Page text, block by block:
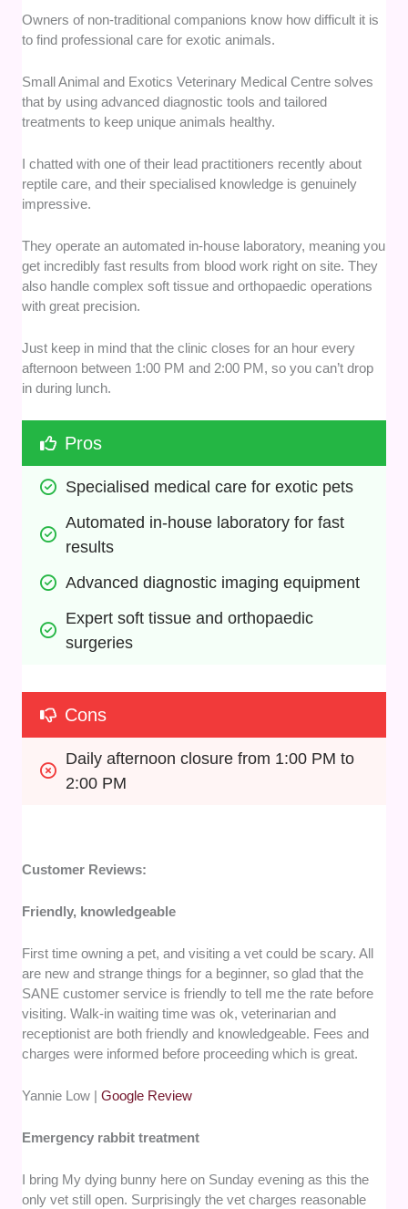
Owners of non-traditional companions know how difficult it is
to find professional care for exotic animals.
Small Animal and Exotics Veterinary Medical Centre solves
that by using advanced diagnostic tools and tailored
treatments to keep unique animals healthy.
I chatted with one of their lead practitioners recently about
reptile care, and their specialised knowledge is genuinely
impressive.
They operate an automated in-house laboratory, meaning you
get incredibly fast results from blood work right on site. They
also handle complex soft tissue and orthopaedic operations
with great precision.
Just keep in mind that the clinic closes for an hour every
afternoon between 1:00 PM and 2:00 PM, so you can’t drop
in during lunch.
Pros
Specialised medical care for exotic pets
Automated in-house laboratory for fast
results
Advanced diagnostic imaging equipment
Expert soft tissue and orthopaedic
surgeries
Cons
Daily afternoon closure from 1:00 PM to
2:00 PM
Customer Reviews:
Friendly, knowledgeable
First time owning a pet, and visiting a vet could be scary. All
are new and strange things for a beginner, so glad that the
SANE customer service is friendly to tell me the rate before
visiting. Walk-in waiting time was ok, veterinarian and
receptionist are both friendly and knowledgeable. Fees and
charges were informed before proceeding which is great.
Yannie Low |Google Review
Emergency rabbit treatment
I bring My dying bunny here on Sunday evening as this the
only vet still open. Surprisingly the vet charges reasonable